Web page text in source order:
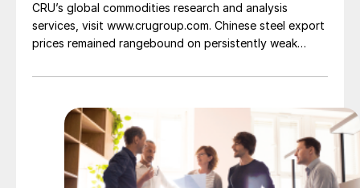
CRU’s global commodities research and analysis
services, visit www.crugroup.com. Chinese steel export
prices remained rangebound on persistently weak
amid elevated freight rates and European caution,
pressure from EU quota exhaustion. […]